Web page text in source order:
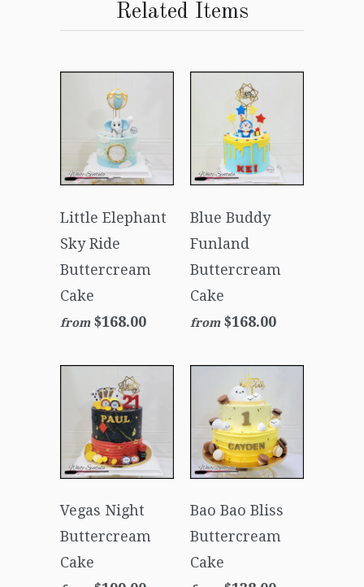
Related Items
Little Elephant
Sky Ride
Buttercream
Cake
from $168.00
Blue Buddy
Funland
Buttercream
Cake
from $168.00
Vegas Night
Buttercream
Cake
Bao Bao Bliss
Buttercream
Cake